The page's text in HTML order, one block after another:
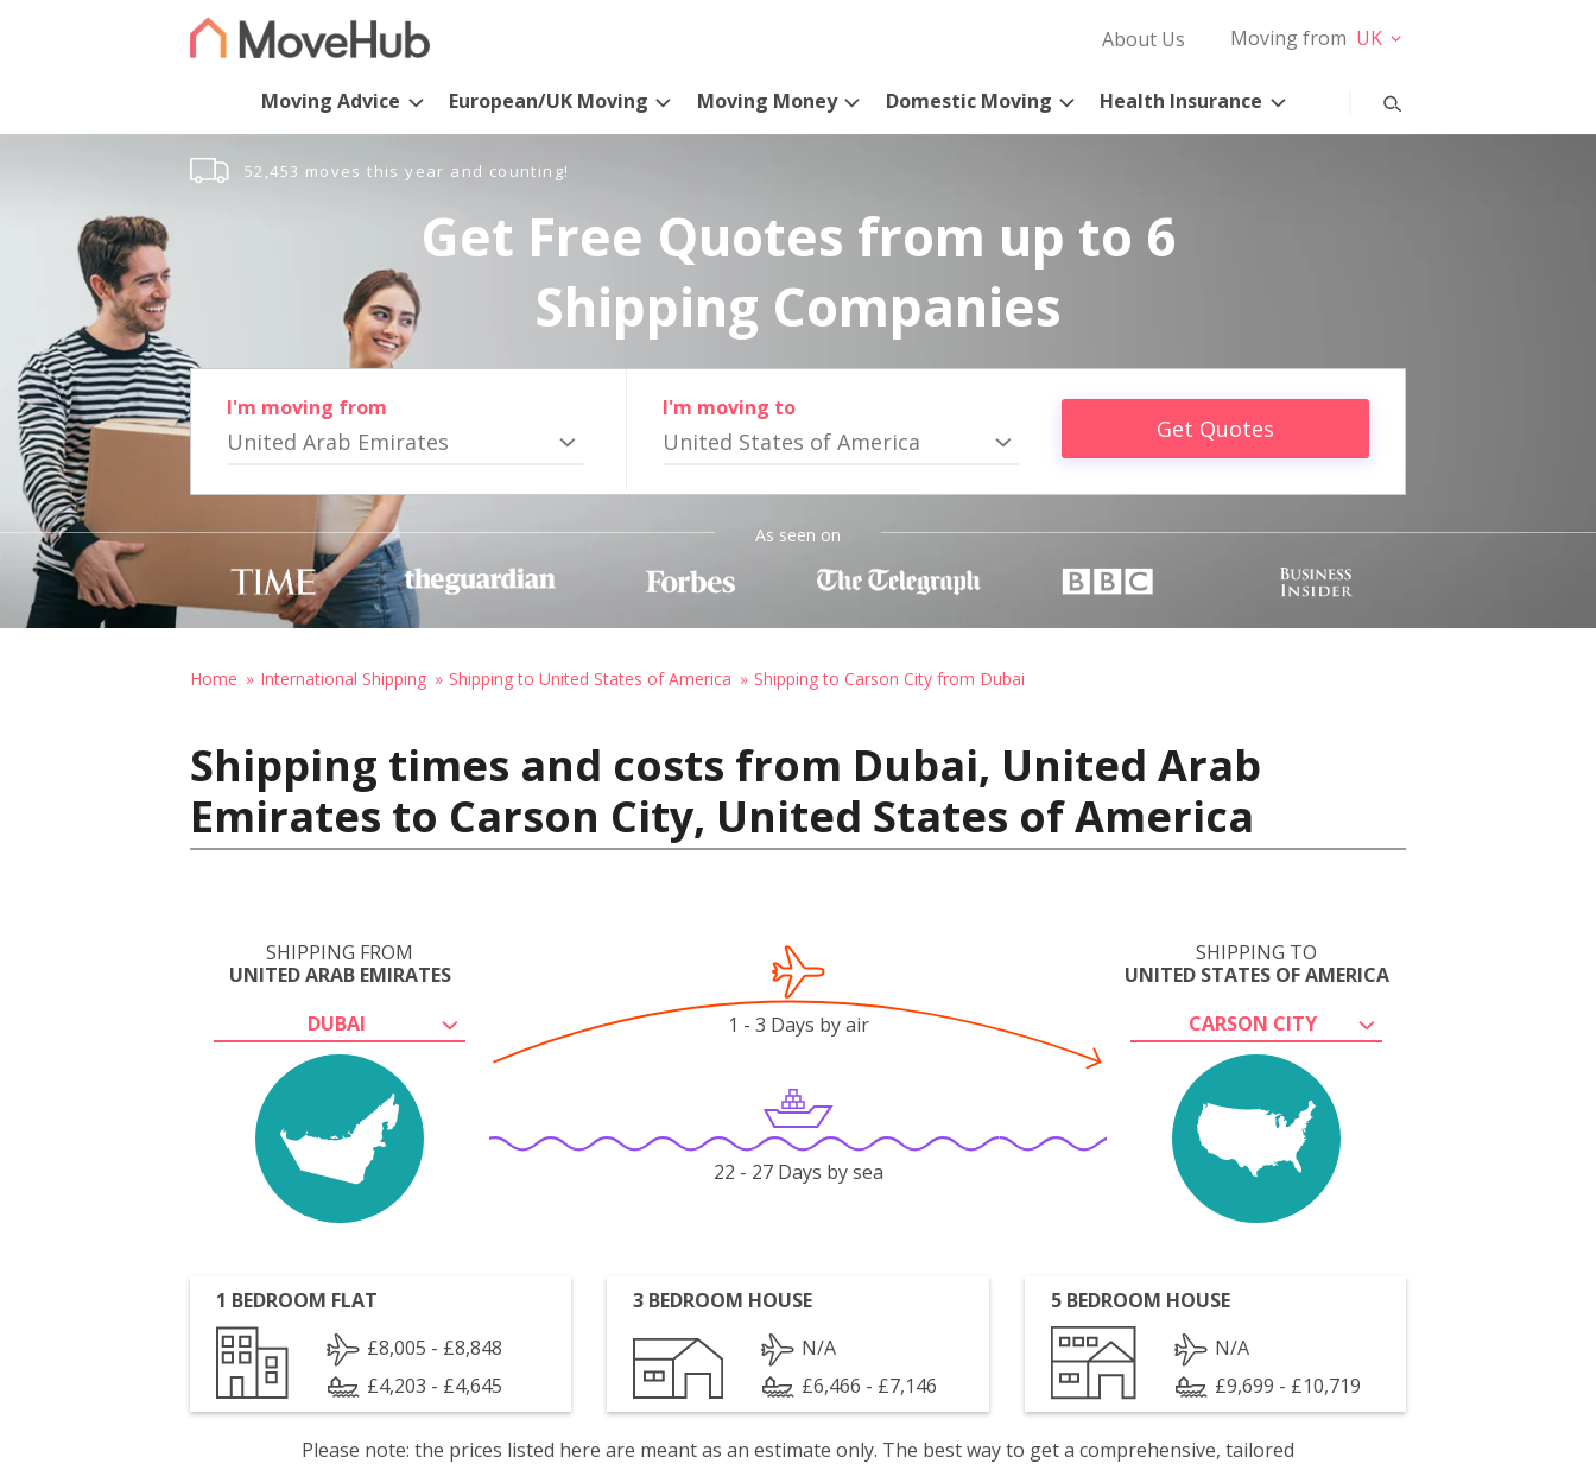
About Us Moving from UK
Moving Advice European/UK Moving Moving Money Domestic Moving Health Insurance
52,453 moves this year and counting!
Get Free Quotes from up to 6
Shipping Companies
I'm moving from
United Arab Emirates
I'm moving to
United States of America Get Quotes
As seen on
Home International Shipping Shipping to United States of America Shipping to Carson City from Dubai
Shipping times and costs from Dubai, United Arab
Emirates to Carson City, United States of America
SHIPPING FROM
UNITED ARAB EMIRATES
DUBAI
SHIPPING TO
UNITED STATES OF AMERICA
CARSON CITY
1 - 3 Days by air
22 - 27 Days by sea
1 BEDROOM FLAT
£8,005 - £8,848
£4,203 - £4,645
3 BEDROOM HOUSE
N/A
£6,466 - £7,146
5 BEDROOM HOUSE
N/A
£9,699 - £10,719
Please note: the prices listed here are meant as an estimate only. The best way to get a comprehensive, tailored